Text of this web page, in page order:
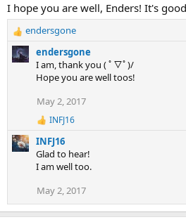
I hope you are well, Enders! It's
R
e
a
s
:
endersgone
endersgone
I am, thank you ( ﾟ▽ﾟ)/
Hope you are well toos!
May 2, 2017
R
e
a
c
t
o
n
s
INFJ16
INFJ16
Glad to hear!
I am well too.
May 2, 2017